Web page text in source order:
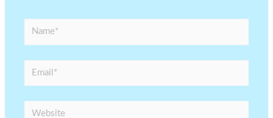
Name*
Email*
Website